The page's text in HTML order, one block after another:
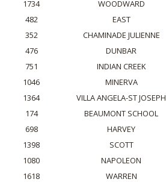
1734 WOODWARD
482
EAST
352
CHAMINADE JULIENNE
476
DUNBAR
751
INDIAN CREEK
1046
MINERVA
1364
VILLA ANGELA-ST JOSEPH
174
BEAUMONT SCHOOL
698
HARVEY
1398
SCOTT
1080
NAPOLEON
1618
WARREN